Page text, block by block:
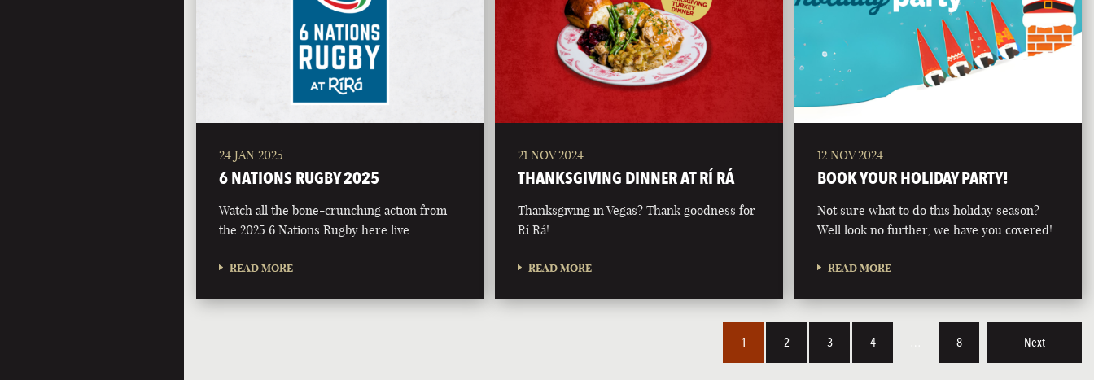
24 JAN 2025
6 NATIONS RUGBY 2025
Watch all the bone-crunching action from
the 2025 6 Nations Rugby here live.
READ MORE
21 NOV 2024
THANKSGIVING DINNER AT RÍ RÁ
Thanksgiving in Vegas? Thank goodness for
Rí Rá!
READ MORE
12 NOV 2024
BOOK YOUR HOLIDAY PARTY!
Not sure what to do this holiday season?
Well look no further, we have you covered!
READ MORE
1 2 3 4 8 Next